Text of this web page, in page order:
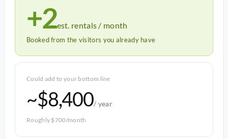
+2est. rentals / month
Booked from the visitors you already have
Could add to your bottom line
~$8,400/ year
Roughly $700/month